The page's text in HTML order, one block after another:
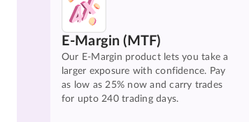
E-Margin (MTF)
Our E-Margin product lets you take a
larger exposure with confidence. Pay
as low as 25% now and carry trades
for upto 240 trading days.